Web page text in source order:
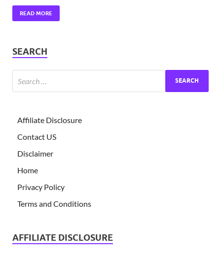
READ MORE
SEARCH
Affiliate Disclosure
Contact US
Disclaimer
Home
Privacy Policy
Terms and Conditions
AFFILIATE DISCLOSURE